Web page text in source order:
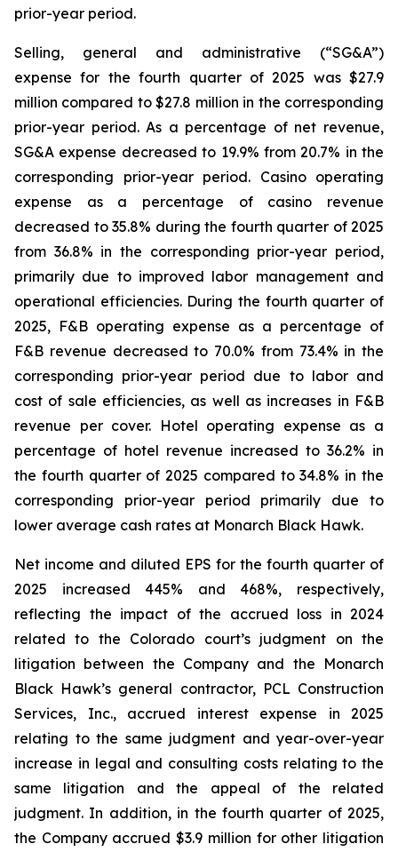
prior-year period.
Selling, general and administrative (“SG&A”)
expense for the fourth quarter of 2025 was $27.9
million compared to $27.8 million in the corresponding
prior-year period. As a percentage of net revenue,
SG&A expense decreased to 19.9% from 20.7% in the
corresponding prior-year period. Casino operating
expense as a percentage of casino revenue
decreased to 35.8% during the fourth quarter of 2025
from 36.8% in the corresponding prior-year period,
primarily due to improved labor management and
operational efficiencies. During the fourth quarter of
2025, F&B operating expense as a percentage of
F&B revenue decreased to 70.0% from 73.4% in the
corresponding prior-year period due to labor and
cost of sale efficiencies, as well as increases in F&B
revenue per cover. Hotel operating expense as a
percentage of hotel revenue increased to 36.2% in
the fourth quarter of 2025 compared to 34.8% in the
corresponding prior-year period primarily due to
lower average cash rates at Monarch Black Hawk.
Net income and diluted EPS for the fourth quarter of
2025 increased 445% and 468%, respectively,
reflecting the impact of the accrued loss in 2024
related to the Colorado court’s judgment on the
litigation between the Company and the Monarch
Black Hawk’s general contractor, PCL Construction
Services, Inc., accrued interest expense in 2025
relating to the same judgment and year-over-year
increase in legal and consulting costs relating to the
same litigation and the appeal of the related
judgment. In addition, in the fourth quarter of 2025,
the Company accrued $3.9 million for other litigation